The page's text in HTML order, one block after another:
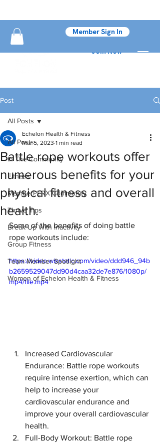
Join Now
Member Sign In
Post
All Posts
In The Community
Fitness
MemberPERX Community
Thrive Tips
Break Up With Inactivity
Group Fitness
Team Member Spotlight
Women of Echelon Health & Fitness
All Posts
Battle rope workouts offer
numerous benefits for your
physical fitness and overall
health.
Echelon Health & Fitness
Mar 5, 2023 1 min read
Some of the benefits of doing battle
rope workouts include:
https://video.wixstatic.com/video/ddd946_94b
b2659529047dd90d4caa32de7e876/1080p/
mp4/file.mp4
Increased Cardiovascular
Endurance: Battle rope workouts
require intense exertion, which can
help to increase your
cardiovascular endurance and
improve your overall cardiovascular
health.
Full-Body Workout: Battle rope